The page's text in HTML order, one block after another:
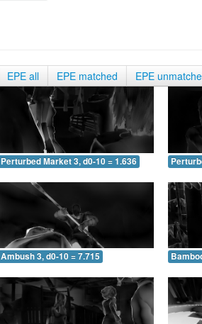
EPE all EPE matched EPE
Perturbed Market 3, d0-10 = 1.636
Ambush 3, d0-10 = 7.715